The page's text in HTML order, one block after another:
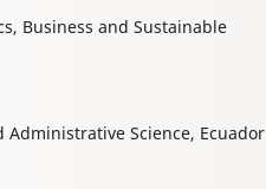
Business and Sustainable
Administrative Science, Ecuador